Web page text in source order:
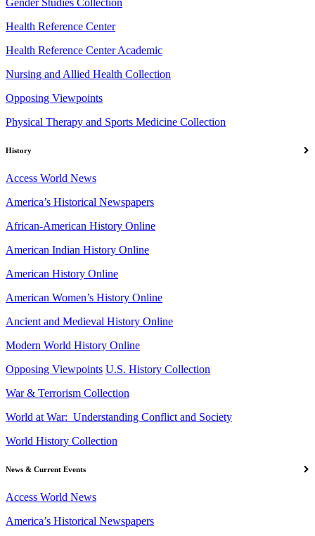
Gender Studies Collection
Health Reference Center
Health Reference Center Academic
Nursing and Allied Health Collection
Opposing Viewpoints
Physical Therapy and Sports Medicine Collection
History
Access World News
America’s Historical Newspapers
African-American History Online
American Indian History Online
American History Online
American Women’s History Online
Ancient and Medieval History Online
Modern World History Online
Opposing Viewpoints U.S. History Collection
War & Terrorism Collection
World at War: Understanding Conflict and Society
World History Collection
News & Current Events
Access World News
America’s Historical Newspapers